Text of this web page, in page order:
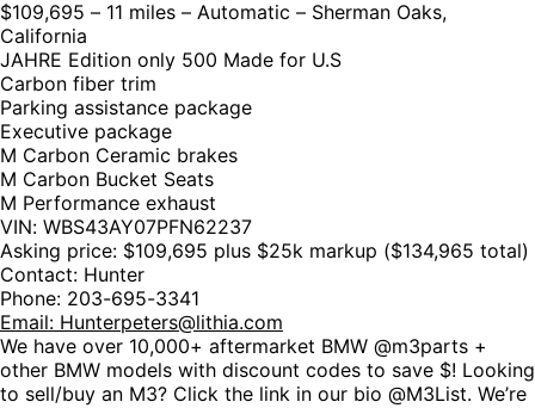
$109,695 – 11 miles – Automatic – Sherman Oaks,
California
JAHRE Edition only 500 Made for U.S
Carbon fiber trim
Parking assistance package
Executive package
M Carbon Ceramic brakes
M Carbon Bucket Seats
M Performance exhaust
VIN: WBS43AY07PFN62237
Asking price: $109,695 plus $25k markup ($134,965 total)
Contact: Hunter
Phone: 203-695-3341
Email: Hunterpeters@lithia.com
We have over 10,000+ aftermarket BMW @m3parts +
other BMW models with discount codes to save $! Looking
to sell/buy an M3? Click the link in our bio @M3List. We’re